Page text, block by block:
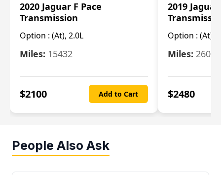
2020 Jaguar F Pace
Transmission
Option : (At), 2.0L
Miles: 15432
$2100 Add to Cart
2019 Jaguar
Option : (At),
Miles: 26061
$2480
People Also Ask